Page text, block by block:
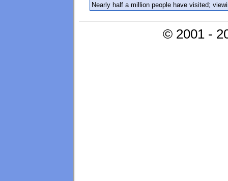
Nearly half a million people have visited;
© 2001 -